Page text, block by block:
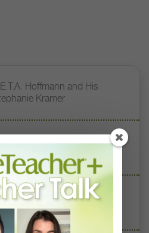
Hoffmann and His
Kramer
“Exercises for Strong, Supple
Today’s Leaders and